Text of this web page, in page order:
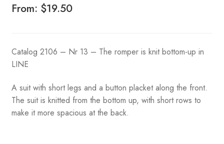
From: $19.50
Catalog 2106 – Nr 13 – The romper is knit bottom-up in
LINE
A suit with short legs and a button placket along the front.
The suit is knitted from the bottom up, with short rows to
make it more spacious at the back.